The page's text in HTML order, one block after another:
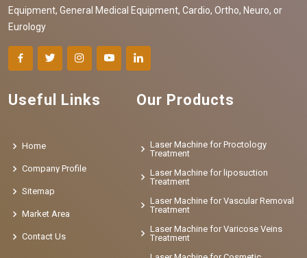
Equipment, General Medical Equipment, Cardio, Ortho, Neuro, or
Eurology
Useful Links
Home
Company Profile
Sitemap
Market Area
Contact Us
Our Products
Laser Machine for Proctology
Treatment
Laser Machine for liposuction
Treatment
Laser Machine for Vascular Removal
Treatment
Laser Machine for Varicose Veins
Treatment